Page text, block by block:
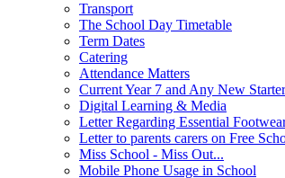
Transport
The School Day Timetable
Term Dates
Catering
Attendance Matters
Current Year 7 and Any New
Digital Learning & Media
Letter Regarding Essential
Letter to parents carers on Free
Miss School - Miss Out...
Mobile Phone Usage in School